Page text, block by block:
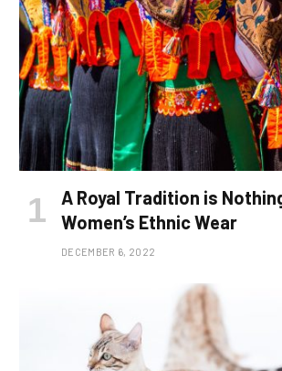
A Royal Tradition is
Women’s Ethnic Wear
DECEMBER 6, 2022